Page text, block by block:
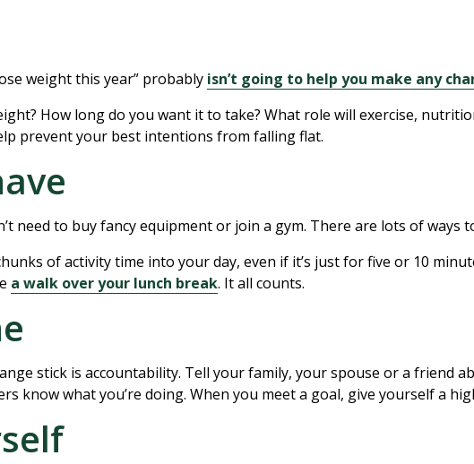
weight this year” probably isn’t going to help you make any
How long do you want it to take? What role will exercise,
prevent your best intentions from falling flat.
need to buy fancy equipment or join a gym. There are lots of ways
of activity time into your day, even if it’s just for five or 10
a walk over your lunch break. It all counts.
stick is accountability. Tell your family, your spouse or a friend
know what you’re doing. When you meet a goal, give yourself a